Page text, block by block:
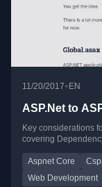
11/20/2017• EN
ASP.Net to
Key considerations
covering
Aspnet Core
Web Development